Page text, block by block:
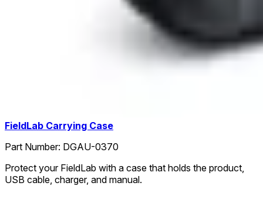
FieldLab Carrying Case
Part Number: DGAU-0370
Protect your FieldLab with a case that holds the product,
USB cable, charger, and manual.